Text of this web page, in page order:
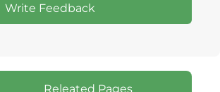
Write Feedback
Releated Pages